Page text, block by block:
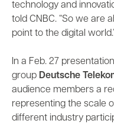
technology and
told CNBC. “So we are
point to the digital
In a Feb. 27
group Deutsche
audience members a
representing the scale
different industry